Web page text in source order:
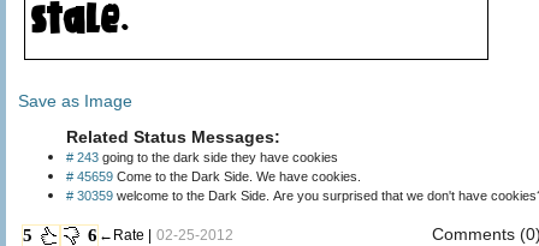
Save as Image
Related Status Messages:
# 243 going to the dark side they have cookies
# 45659 Come to the Dark Side. We have cookies.
# 30359 welcome to the Dark Side. Are you surprised that we don't have
5 6 ←Rate | 02-25-2012
Comments